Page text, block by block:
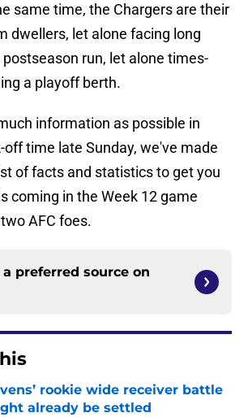
same time, the Chargers are their
dwellers, let alone facing long
run, let alone times-
a playoff berth.
information as possible in
off time late Sunday, we've made
of facts and statistics to get you
coming in the Week 12 game
AFC foes.
preferred source on
rookie wide receiver battle
already be settled